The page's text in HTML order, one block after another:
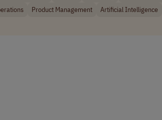
Product Management Artificial Intelligence